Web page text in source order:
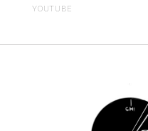
YOUTUBE